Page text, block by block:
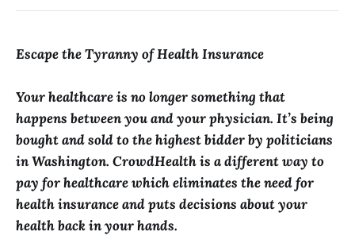
Escape the Tyranny of Health Insurance
Your healthcare is no longer something that
happens between you and your physician. It’s being
bought and sold to the highest bidder by politicians
in Washington. CrowdHealth is a different way to
pay for healthcare which eliminates the need for
health insurance and puts decisions about your
health back in your hands.